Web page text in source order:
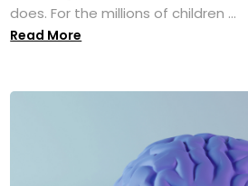
does. For the millions of children ...
Read More